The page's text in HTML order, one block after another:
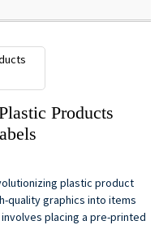
Products
plastic product
quality graphics into items
placing a pre-printed